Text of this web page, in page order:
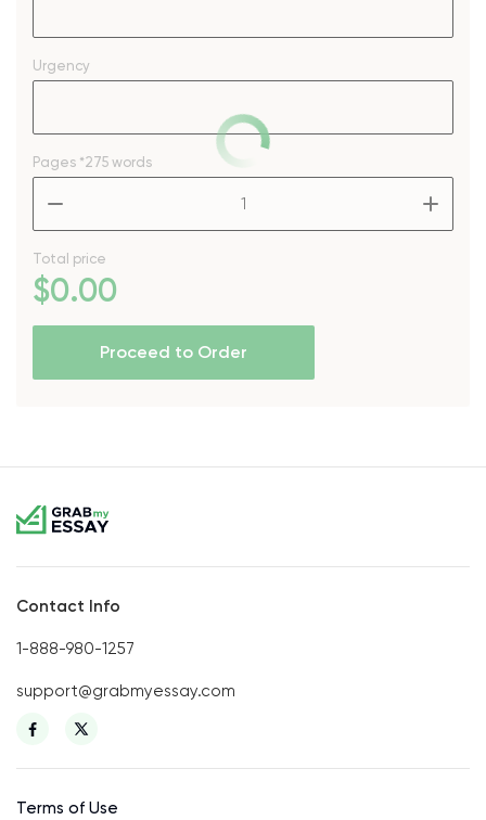
Urgency
Pages *275 words
Total price
$0.00
Proceed to Order
Contact Info
1-888-980-1257
support@grabmyessay.com
Terms of Use